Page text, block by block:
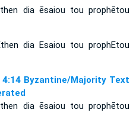
dia ēsaiou tou prophētou
dia Esaiou tou prophEtou
Byzantine/Majority Text
dia ēsaiou tou prophētou